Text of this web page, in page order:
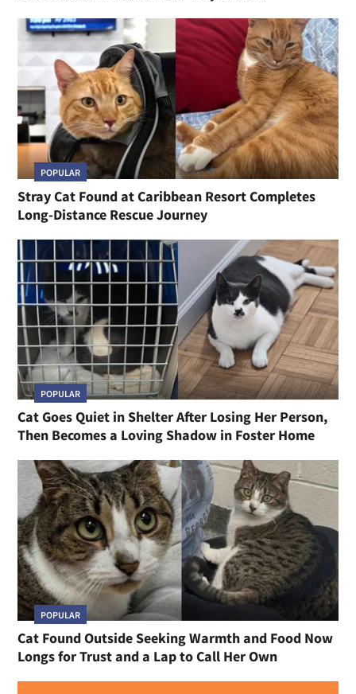
POPULAR
Stray Cat Found at Caribbean Resort Completes
Long-Distance Rescue Journey
POPULAR
Cat Goes Quiet in Shelter After Losing Her Person,
Then Becomes a Loving Shadow in Foster Home
POPULAR
Cat Found Outside Seeking Warmth and Food Now
Longs for Trust and a Lap to Call Her Own